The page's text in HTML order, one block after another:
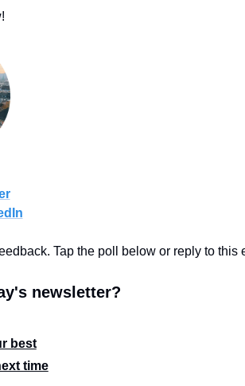
Tap the poll below or reply to this
newsletter?
best
time